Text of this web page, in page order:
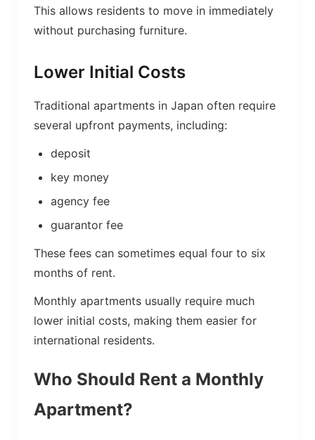
This allows residents to move in immediately
without purchasing furniture.
Lower Initial Costs
Traditional apartments in Japan often require
several upfront payments, including:
deposit
key money
agency fee
guarantor fee
These fees can sometimes equal four to six
months of rent.
Monthly apartments usually require much
lower initial costs, making them easier for
international residents.
Who Should Rent a Monthly
Apartment?